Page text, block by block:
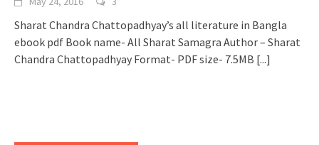
Sharat Chandra Chattopadhyay’s all literature in Bangla
ebook pdf Book name- All Sharat Samagra Author – Sharat
Chandra Chattopadhyay Format- PDF size- 7.5MB [...]